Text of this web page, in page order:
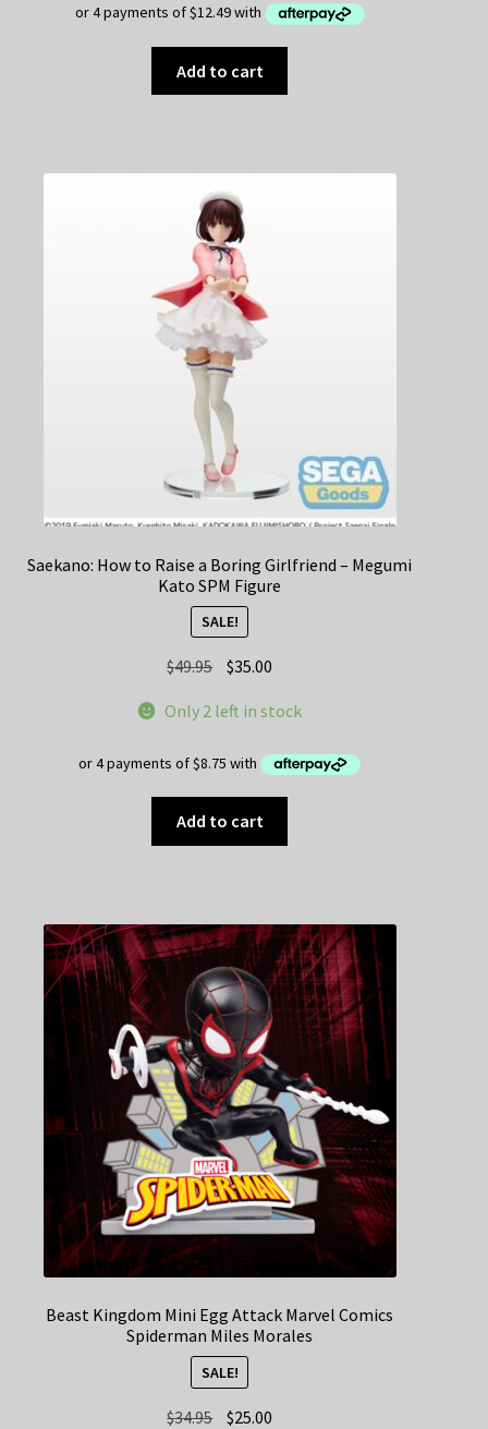
Add to cart
Saekano: How to Raise a Boring Girlfriend – Megumi
Kato SPM Figure
SALE!
$49.95 Original
was:
$35.00
is:
Only 2 left in stock
Add to cart
Beast Kingdom Mini Egg Attack Marvel Comics
Spiderman Miles Morales
SALE!
$34.95 Original
$25.00